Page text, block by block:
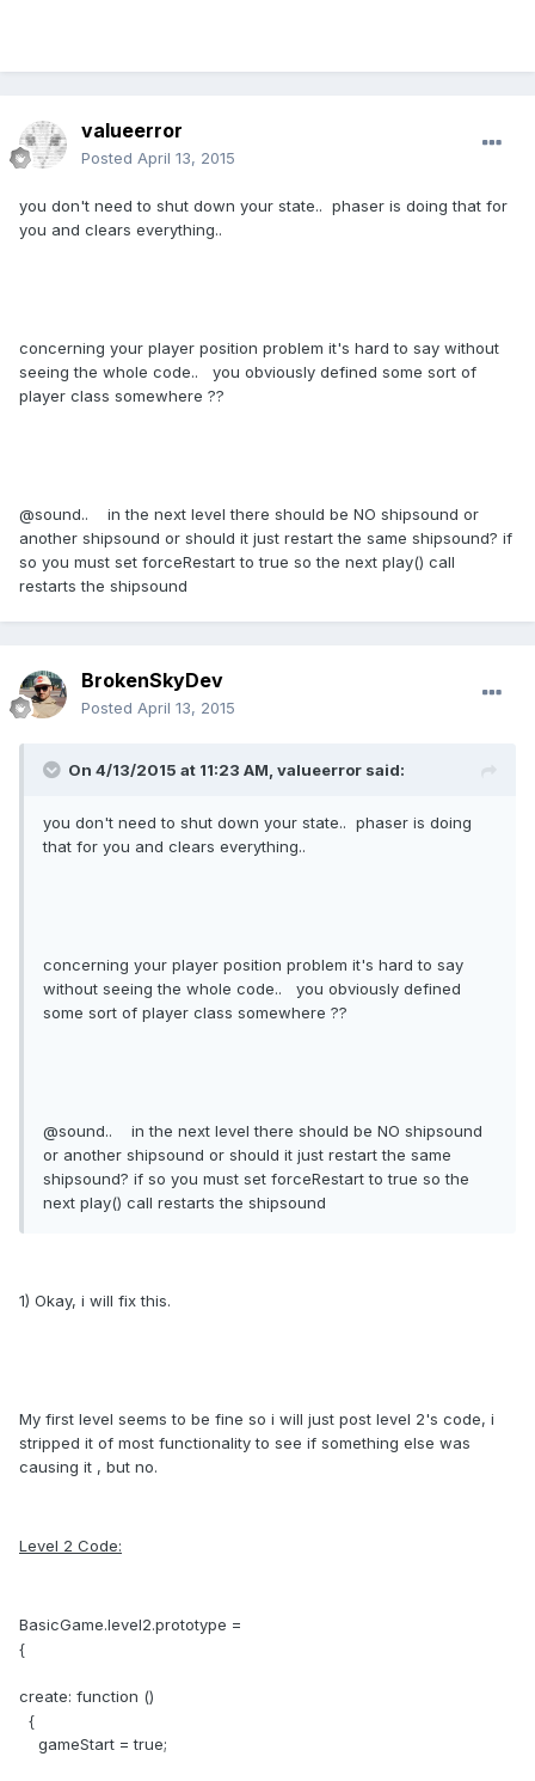
valueerror
Posted April 13, 2015
you don't need to shut down your state.. phaser is doing that for
you and clears everything..
concerning your player position problem it's hard to say without
seeing the whole code.. you obviously defined some sort of
player class somewhere ??
@sound.. in the next level there should be NO shipsound or
another shipsound or should it just restart the same shipsound? if
so you must set forceRestart to true so the next play() call
restarts the shipsound
BrokenSkyDev
Posted April 13, 2015
On 4/13/2015 at 11:23 AM, valueerror said:
you don't need to shut down your state.. phaser is doing
that for you and clears everything..
concerning your player position problem it's hard to say
without seeing the whole code.. you obviously defined
some sort of player class somewhere ??
@sound.. in the next level there should be NO shipsound
or another shipsound or should it just restart the same
shipsound? if so you must set forceRestart to true so the
next play() call restarts the shipsound
1) Okay, i will fix this.
My first level seems to be fine so i will just post level 2's code, i
stripped it of most functionality to see if something else was
causing it , but no.
Level 2 Code:
BasicGame.level2.prototype =
{
create: function ()
{
gameStart = true;